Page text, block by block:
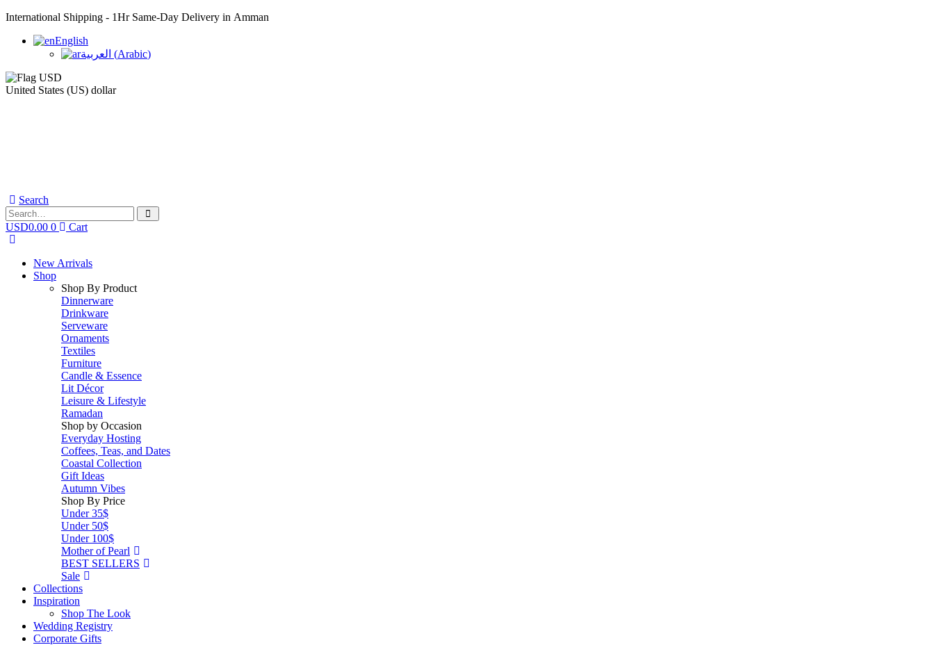
International Shipping - 1Hr Same-Day Delivery in Amman
English
العربية (Arabic)
United States (US) dollar
Search
USD0.00 0 Cart
New Arrivals
Shop
Shop By Product
Dinnerware
Drinkware
Serveware
Ornaments
Textiles
Furniture
Candle & Essence
Lit Décor
Leisure & Lifestyle
Ramadan
Shop by Occasion
Everyday Hosting
Coffees, Teas, and Dates
Coastal Collection
Gift Ideas
Autumn Vibes
Shop By Price
Under 35$
Under 50$
Under 100$
Mother of Pearl
BEST SELLERS
Sale
Collections
Inspiration
Shop The Look
Wedding Registry
Corporate Gifts